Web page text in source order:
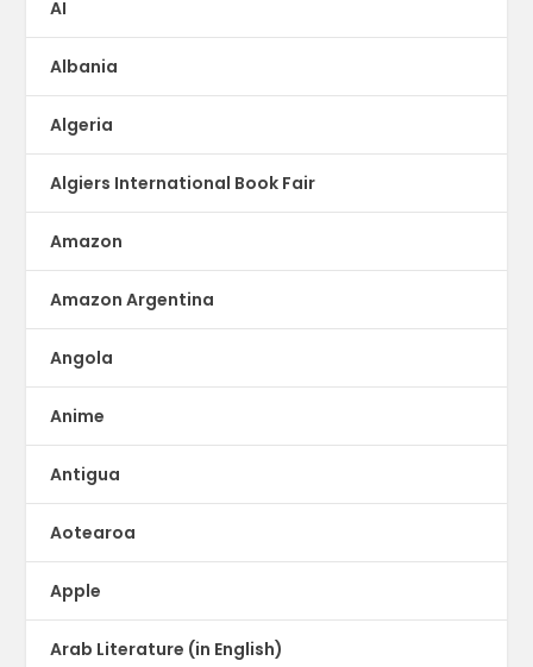
AI
Albania
Algeria
Algiers International Book Fair
Amazon
Amazon Argentina
Angola
Anime
Antigua
Aotearoa
Apple
Arab Literature (in English)